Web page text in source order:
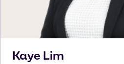
Kaye Lim